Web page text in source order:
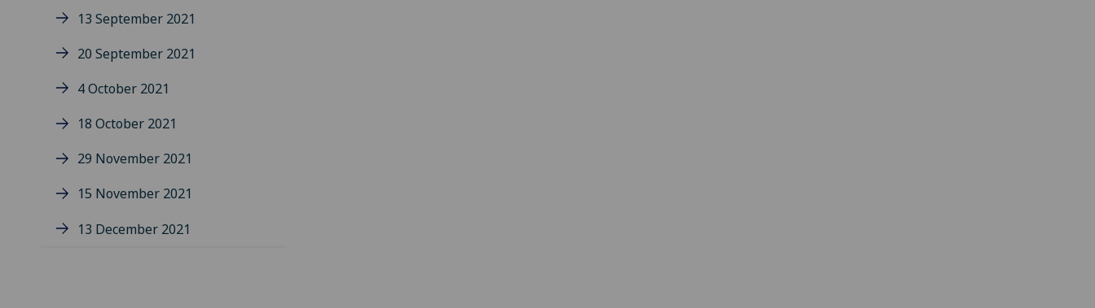
13 September 2021
20 September 2021
4 October 2021
18 October 2021
29 November 2021
15 November 2021
13 December 2021